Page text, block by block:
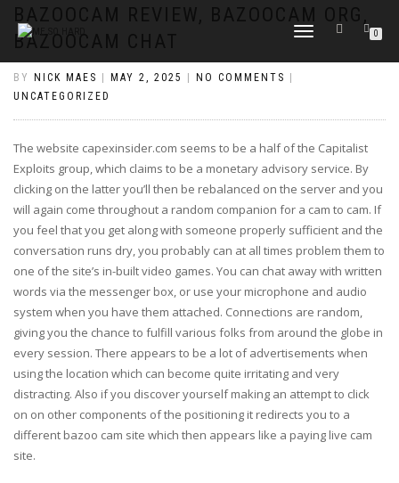
TOGGLE
0
BAZOOCAM CHAT
BY NICK MAES MAY 2, 2025 NO COMMENTS
UNCATEGORIZED
The website capexinsider.com seems to be a half of the Capitalist
Exploits group, which claims to be a monetary advisory service. By
clicking on the latter you’ll then be rebalanced on the server and you
will again come throughout a random companion for a cam to cam. If
you feel that you get along with someone properly sufficient and the
conversation runs dry, you probably can at all times problem them to
one of the site’s in-built video games. You can chat away with written
words via the messenger box, or use your microphone and audio
system when you have them attached. Connections are random,
giving you the chance to fulfill various folks from around the globe in
every session. There appears to be a lot of advertisements when
using the location which can become quite irritating and very
distracting. Also if you discover yourself making an attempt to click
on on other components of the positioning it redirects you to a
different bazoo cam site which then appears like a paying live cam
site.